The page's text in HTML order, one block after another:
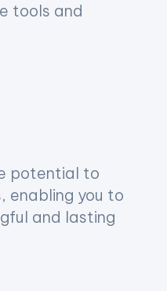
tools and
potential to
enabling you to
and lasting